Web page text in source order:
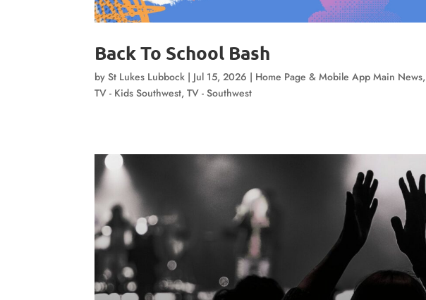
Back To School Bash
bySt Lukes Lubbock | Jul 15, 2026 | Home Page & Mobile App Main News,
TV - Kids Southwest,TV - Southwest